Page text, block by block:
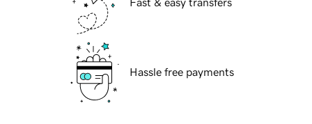
Hassle free payments